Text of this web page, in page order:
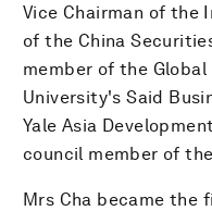
Vice Chairman of the
of the China
member of the
University's Said
Yale Asia
council member of
Mrs Cha became the